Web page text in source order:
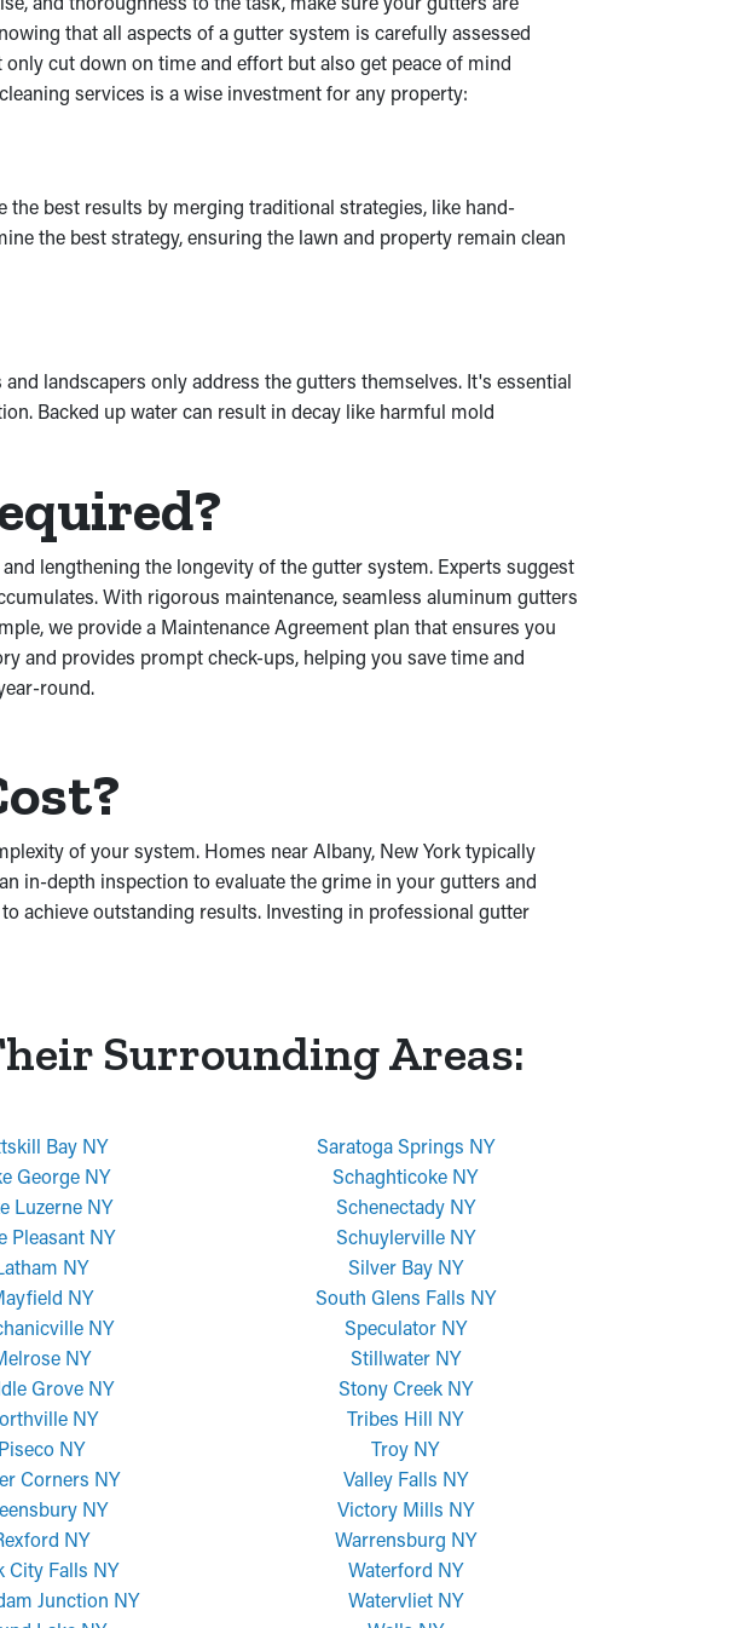
that all aspects of a gutter system is carefully assessed
cut down on time and effort but also get peace of mind
services is a wise investment for any property:
best results by merging traditional strategies, like hand-
the best strategy, ensuring the lawn and property remain clean
landscapers only address the gutters themselves. It's essential
Backed up water can result in decay like harmful mold
lengthening the longevity of the gutter system. Experts suggest
With rigorous maintenance, seamless aluminum gutters
we provide a Maintenance Agreement plan that ensures you
and provides prompt check-ups, helping you save time and
round.
of your system. Homes near Albany, New York typically
in-depth inspection to evaluate the grime in your gutters and
achieve outstanding results. Investing in professional gutter
Surrounding Areas:
Bay NY
George NY
Luzerne NY
Pleasant NY
NY
NY
NY
NY
Grove NY
NY
Piseco NY
Corners NY
NY
NY
City Falls NY
Junction NY
Saratoga Springs NY
Schaghticoke NY
Schenectady NY
Schuylerville NY
Silver Bay NY
South Glens Falls NY
Speculator NY
Stillwater NY
Stony Creek NY
Tribes Hill NY
Troy NY
Valley Falls NY
Victory Mills NY
Warrensburg NY
Waterford NY
Watervliet NY